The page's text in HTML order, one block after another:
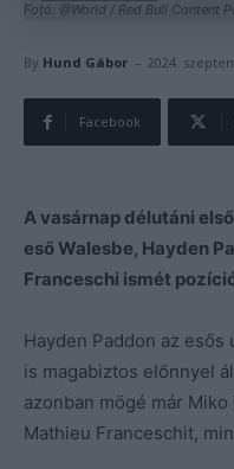
Fotó: @World / Red Bull Content
By Hund Gábor - 2024.
Facebook
A vasárnap délutáni
eső Walesbe, Hayden
Franceschi ismét
Hayden Paddon az
is magabiztos előnnyel
azonban mögé már
Mathieu Franceschit,